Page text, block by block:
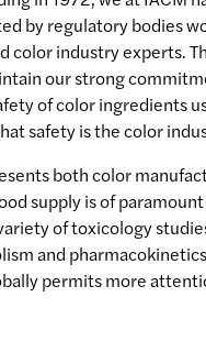
by regulatory bodies
color industry experts.
our strong
of color ingredients
safety is the color
both color
supply is of
of toxicology
and
permits more